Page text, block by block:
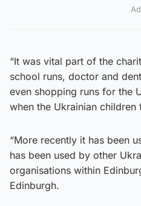
Ad
“It was vital part of the
school runs, doctor and
even shopping runs for the
when the Ukrainian
“More recently it has been
has been used by other
organisations within
Edinburgh.